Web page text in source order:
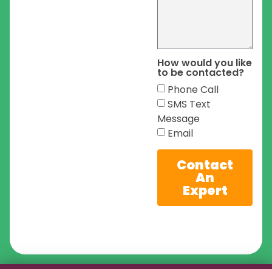
How would you like
to be contacted?
Phone Call
SMS Text
Message
Email
Contact
An
Expert